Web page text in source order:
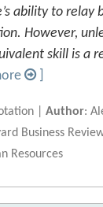
ability to relay
However,
skill is a
|Author:
Business
Resources